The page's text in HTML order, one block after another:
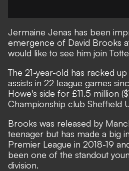
Jermaine Jenas has been
emergence of David Brooks
would like to see him join
The 21-year-old has racked
assists in 22 league games
Howe's side for £11.5 million
Championship club Sheffield
Brooks was released by
teenager but has made a big
Premier League in 2018-19
been one of the standout
division.